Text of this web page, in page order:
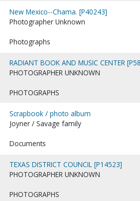
New Mexico--Chama. [P40243]
Photographer Unknown
Photographs
RADIANT BOOK AND MUSIC CENTER
PHOTOGRAPHER UNKNOWN
PHOTOGRAPHS
Scrapbook / photo album
Joyner / Savage family
Documents
TEXAS DISTRICT COUNCIL [P14523]
PHOTOGRAPHER UNKNOWN
PHOTOGRAPHS